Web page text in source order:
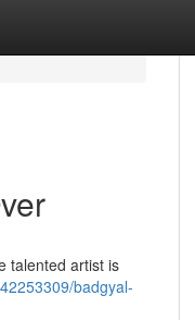
talented artist is
badgyal-